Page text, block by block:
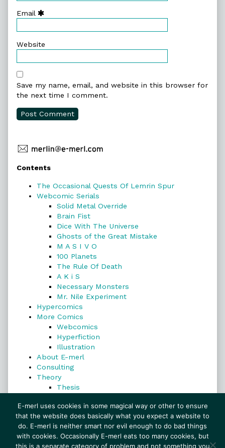
Email
Website
Save my name, email, and website in this browser for
the next time I comment.
Primary
Sidebar
Contents
The Occasional Quests Of Lemrin Spur
Webcomic Serials
Solid Metal Override
Brain Fist
Dice With The Universe
Ghosts of the Great Mistake
M A S I V O
100 Planets
The Rule Of Death
A K i S
Necessary Monsters
Mr. Nile Experiment
Hypercomics
More Comics
Webcomics
Hyperfiction
Illustration
About E-merl
Consulting
Theory
Thesis
Search
Search
E-merl uses cookies in some magical way or other to ensure
that the website does basically what you expect a website to
do. E-merl is neither smart nor evil enough to do bad things
with cookies. Occasionally E-merl eats too many cookies, but
this is a separate category of problem and not something you